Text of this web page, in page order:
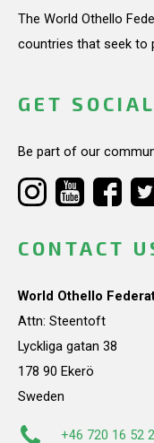
The World Othello
countries that seek to
GET SOCIAL
Be part of our
CONTACT
World Othello
Attn: Steentoft
Lyckliga gatan 38
178 90 Ekerö
Sweden
+46 720 16 52